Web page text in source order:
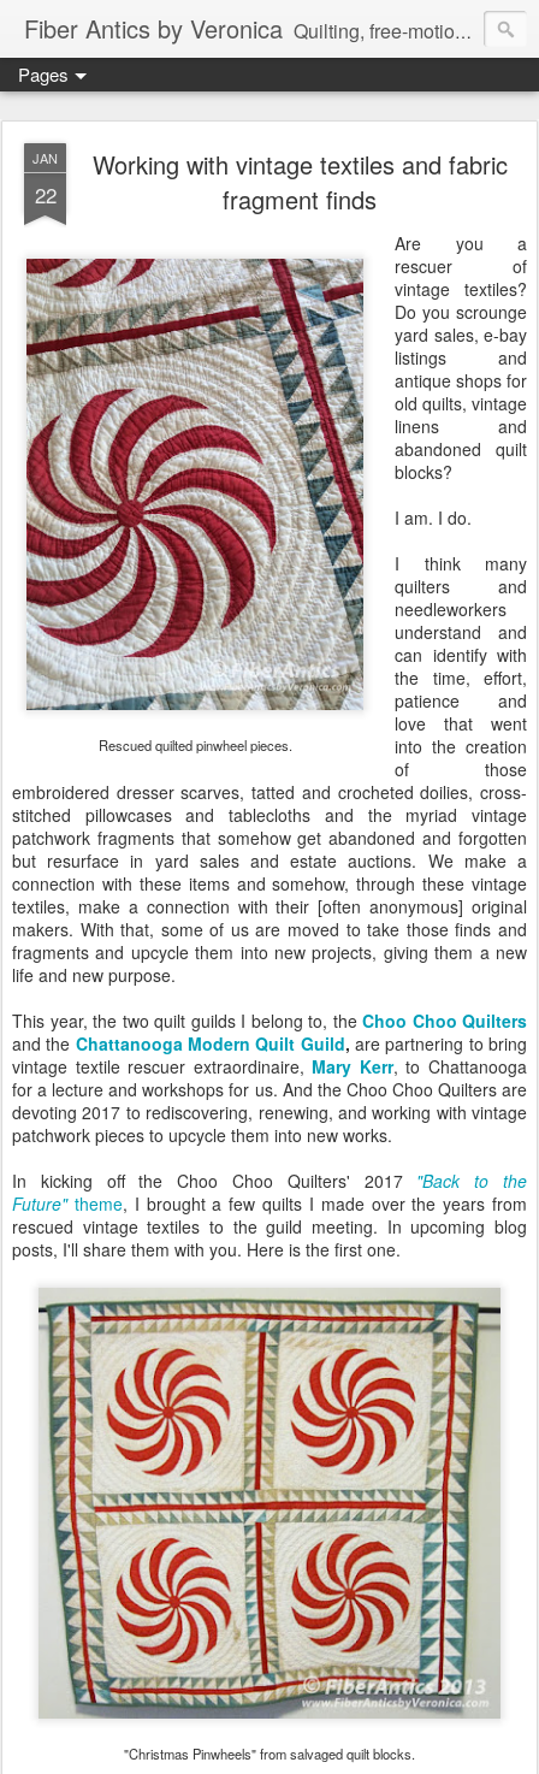
Fiber Antics by Veronica Quilting, free-motion quilting, quilting classes, fabrics, quilting techniques, modern quilts, art quilts, fiber arts.
Pages
JAN
22
Working with vintage textiles and fabric
fragment finds
Rescued quilted pinwheel pieces.
Are you a
rescuer of
vintage textiles?
Do you scrounge
yard sales, e-bay
listings and
antique shops for
old quilts, vintage
linens and
abandoned quilt
blocks?
I am. I do.
I think many
quilters and
needleworkers
understand and
can identify with
the time, effort,
patience and
love that went
into the creation
of those
embroidered dresser scarves, tatted and crocheted doilies, cross-
stitched pillowcases and tablecloths and the myriad vintage
patchwork fragments that somehow get abandoned and forgotten
but resurface in yard sales and estate auctions. We make a
connection with these items and somehow, through these vintage
textiles, make a connection with their [often anonymous] original
makers. With that, some of us are moved to take those finds and
fragments and upcycle them into new projects, giving them a new
life and new purpose.
This year, the two quilt guilds I belong to, the Choo Choo Quilters
and the Chattanooga Modern Quilt Guild, are partnering to bring
vintage textile rescuer extraordinaire, Mary Kerr, to Chattanooga
for a lecture and workshops for us. And the Choo Choo Quilters are
devoting 2017 to rediscovering, renewing, and working with vintage
patchwork pieces to upcycle them into new works.
In kicking off the Choo Choo Quilters' 2017 "Back to the
Future"theme, I brought a few quilts I made over the years from
rescued vintage textiles to the guild meeting. In upcoming blog
posts, I'll share them with you. Here is the first one.
"Christmas Pinwheels" from salvaged quilt blocks.